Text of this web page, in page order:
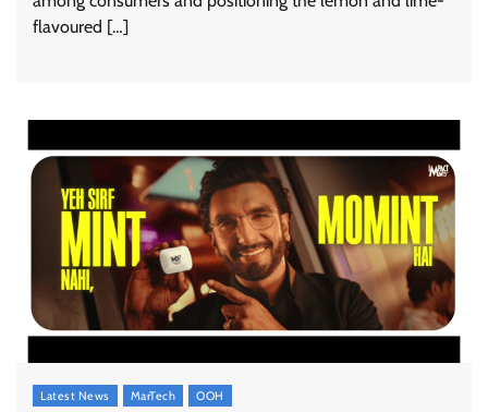
flavoured […]
Latest News MarTech OOH
Stratbeans brings AI-powered learning
intelligence to healthcare workforce training
The Founder 05/08/2026
McCafé marks 200 outlets with Tara Sutaria-
led campaign
The Founder 05/08/2026 0